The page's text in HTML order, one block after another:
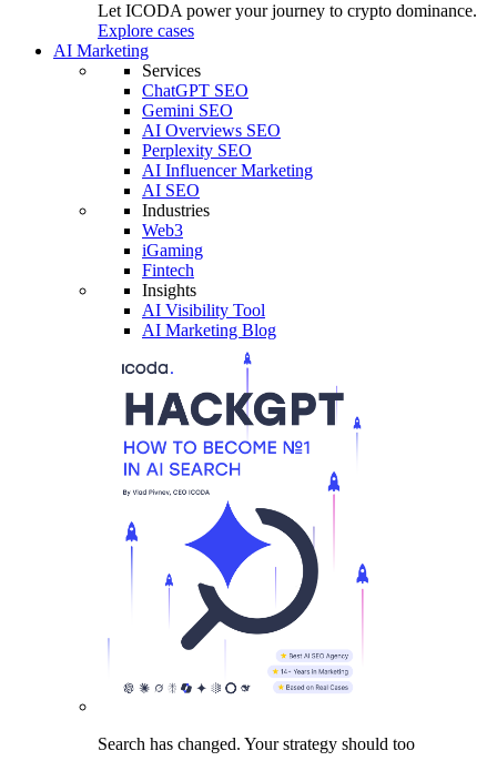
Let ICODA power your journey to crypto dominance.
Explore cases
AI Marketing
Services
ChatGPT SEO
Gemini SEO
AI Overviews SEO
Perplexity SEO
AI Influencer Marketing
AI SEO
Industries
Web3
iGaming
Fintech
Insights
AI Visibility Tool
AI Marketing Blog
Search has changed. Your strategy should too